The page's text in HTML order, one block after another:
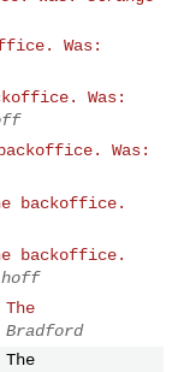
Was:
Was:
Was:
backoffice.
backoffice.
hoff
Bradford